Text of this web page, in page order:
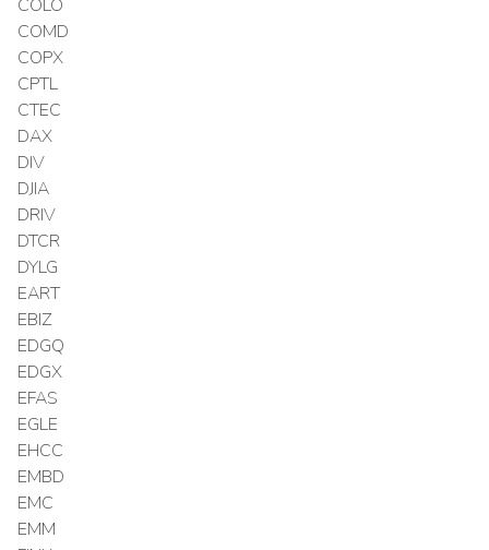
COLO
COMD
COPX
CPTL
CTEC
DAX
DIV
DJIA
DRIV
DTCR
DYLG
EART
EBIZ
EDGQ
EDGX
EFAS
EGLE
EHCC
EMBD
EMC
EMM